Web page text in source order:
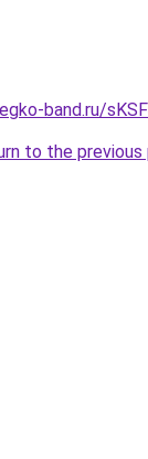
band.ru/
to the previous